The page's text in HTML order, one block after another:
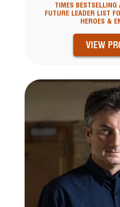
TIMES
FUTURE LEADER LIST
HEROES &
VIEW